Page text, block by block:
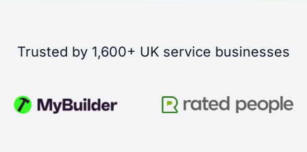
Trusted by 1,600+ UK service businesses